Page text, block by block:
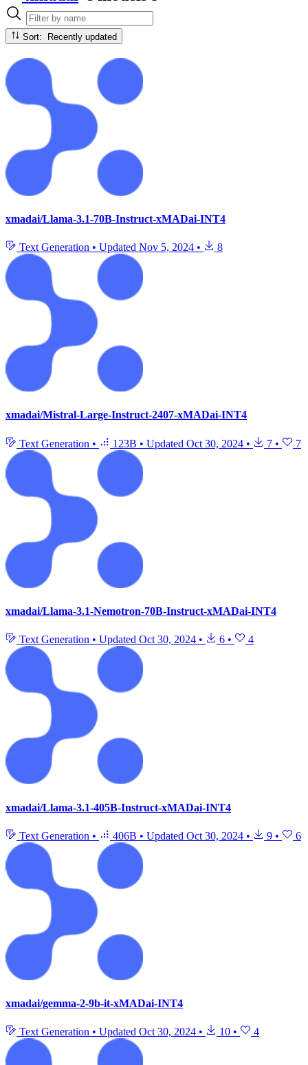
Sort: Recently updated
xmadai/Llama-3.1-70B-Instruct-xMADai-INT4
Text Generation • Updated Nov 5, 2024 • 8
xmadai/Mistral-Large-Instruct-2407-xMADai-INT4
Text Generation • 123B • Updated Oct 30, 2024 • 7 • 7
xmadai/Llama-3.1-Nemotron-70B-Instruct-xMADai-INT4
Text Generation • Updated Oct 30, 2024 • 6 • 4
xmadai/Llama-3.1-405B-Instruct-xMADai-INT4
Text Generation • 406B • Updated Oct 30, 2024 • 9 • 6
xmadai/gemma-2-9b-it-xMADai-INT4
Text Generation • Updated Oct 30, 2024 • 10 • 4